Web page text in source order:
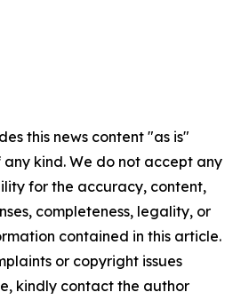
this news content "as is"
kind. We do not accept any
for the accuracy, content,
completeness, legality, or
contained in this article.
or copyright issues
kindly contact the author